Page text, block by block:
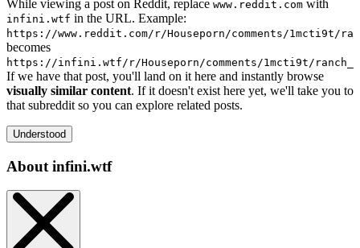
While viewing a post on Reddit, replace www.reddit.com with
infini.wtf in the URL. Example:
https://www.reddit.com/r/Houseporn/comments/1mcti9t/
becomes
https://infini.wtf/r/Houseporn/comments/1mcti9t/
If we have that post, you'll land on it here and instantly browse
visually similar content. If it doesn't exist here yet, we'll take you to
that subreddit so you can explore related posts.
Understood
About infini.wtf